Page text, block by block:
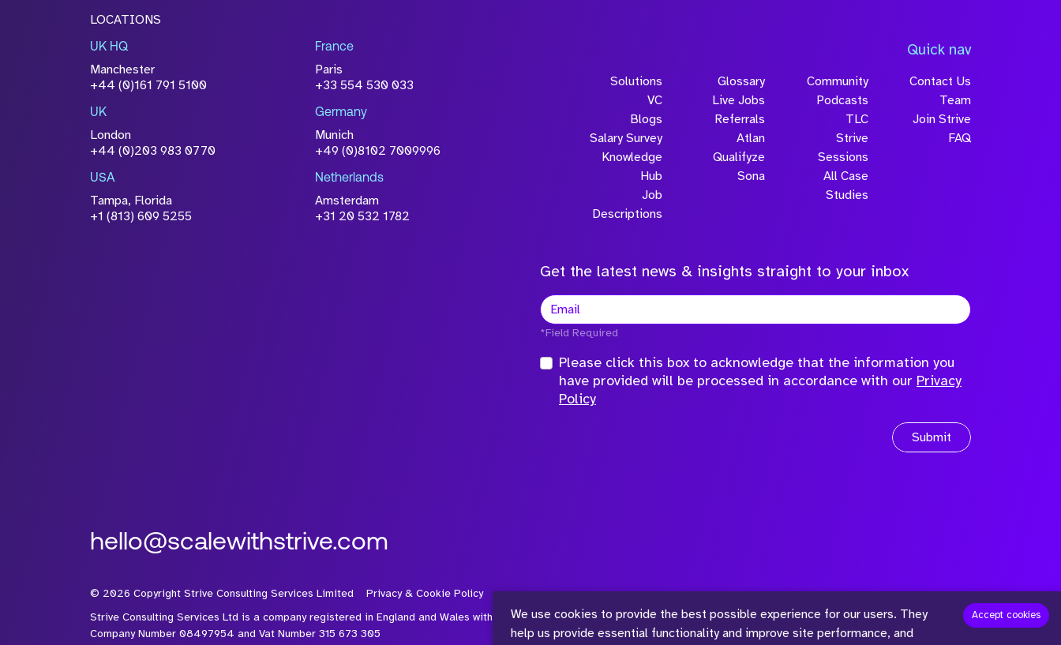
Please click this box to acknowledge that the
Privacy Policy
Submit
We use cookies to provide the best possible experience for our users. They
help us provide essential functionality and improve site performance, and
Accept cookies
LOCATIONS
UK HQ
Manchester
+44 (0)161 791 5100
France
Paris
+33 554 530 033
UK
London
+44 (0)203 983 0770
Germany
Munich
+49 (0)8102 7009996
USA
Tampa, Florida
+1 (813) 609 5255
Netherlands
Amsterdam
+31 20 532 1782
Quick nav
Solutions
VC
Blogs
Salary Survey
Knowledge
Hub
Job
Descriptions
Glossary
Live Jobs
Referrals
Atlan
Qualifyze
Sona
Community
Podcasts
TLC
Strive
Sessions
All Case
Studies
Contact Us
Team
Join Strive
FAQ
Get the latest news & insights straight to your inbox
*Field Required
Please click this box to acknowledge that the information you
have provided will be processed in accordance with our Privacy
Policy
Submit
hello@scalewithstrive.com
© 2026 Copyright Strive Consulting Services Limited
Privacy & Cookie Policy
Strive Consulting Services Ltd is a company registered in England and Wales with
Company Number 08497954 and Vat Number 315 673 305
™